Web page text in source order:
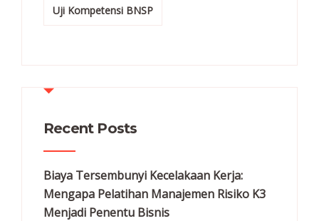
Uji Kompetensi BNSP
Recent Posts
Biaya Tersembunyi Kecelakaan Kerja:
Mengapa Pelatihan Manajemen Risiko K3
Menjadi Penentu Bisnis